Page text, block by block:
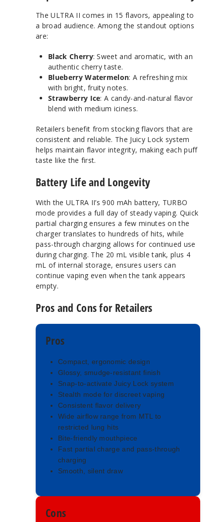
The ULTRA II comes in 15 flavors, appealing to
a broad audience. Among the standout options
are:
Black Cherry: Sweet and aromatic, with an
authentic cherry taste.
Blueberry Watermelon: A refreshing mix
with bright, fruity notes.
Strawberry Ice: A candy-and-natural flavor
blend with medium iciness.
Retailers benefit from stocking flavors that are
consistent and reliable. The Juicy Lock system
helps maintain flavor integrity, making each puff
taste like the first.
Battery Life and Longevity
With the ULTRA II’s 900 mAh battery, TURBO
mode provides a full day of steady vaping. Quick
partial charging ensures a few minutes on the
charger translates to hundreds of hits, while
pass-through charging allows for continued use
during charging. The 20 mL visible tank, plus 4
mL of internal storage, ensures users can
continue vaping even when the tank appears
empty.
Pros and Cons for Retailers
Pros
Compact, ergonomic design
Glossy, smudge-resistant finish
Snap-to-activate Juicy Lock system
Stealth mode for discreet vaping
Consistent flavor delivery
Wide airflow range from MTL to
restricted lung hits
Bite-friendly mouthpiece
Fast partial charge and pass-through
charging
Smooth, silent draw
Cons